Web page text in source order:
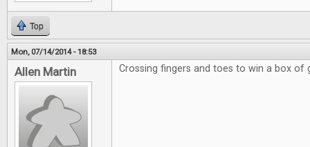
Top
Mon, 07/14/2014 - 18:53
Allen Martin Crossing fingers and toes to win a box of